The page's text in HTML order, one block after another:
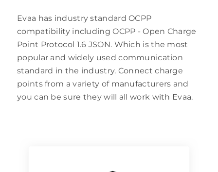
Evaa has industry standard OCPP
compatibility including OCPP - Open Charge
Point Protocol 1.6 JSON. Which is the most
popular and widely used communication
standard in the industry. Connect charge
points from a variety of manufacturers and
you can be sure they will all work with Evaa.